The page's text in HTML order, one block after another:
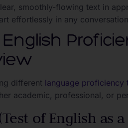
smoothly-flowing text in
effortlessly in any
English
different language proficiency
academic, professional, or
of English as